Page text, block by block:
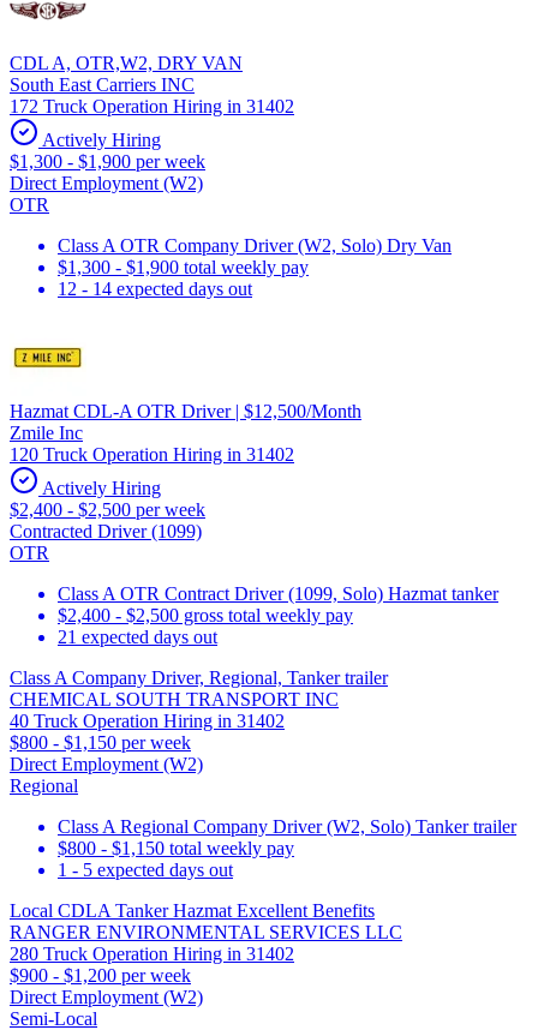
CDL A, OTR,W2, DRY VAN
South East Carriers INC
172 Truck Operation Hiring in 31402
Actively Hiring
$1,300 - $1,900 per week
Direct Employment (W2)
OTR
Class A OTR Company Driver (W2, Solo) Dry Van
$1,300 - $1,900 total weekly pay
12 - 14 expected days out
Hazmat CDL-A OTR Driver | $12,500/Month
Zmile Inc
120 Truck Operation Hiring in 31402
Actively Hiring
$2,400 - $2,500 per week
Contracted Driver (1099)
OTR
Class A OTR Contract Driver (1099, Solo) Hazmat tanker
$2,400 - $2,500 gross total weekly pay
21 expected days out
Class A Company Driver, Regional, Tanker trailer
CHEMICAL SOUTH TRANSPORT INC
40 Truck Operation Hiring in 31402
$800 - $1,150 per week
Direct Employment (W2)
Regional
Class A Regional Company Driver (W2, Solo) Tanker trailer
$800 - $1,150 total weekly pay
1 - 5 expected days out
Local CDLA Tanker Hazmat Excellent Benefits
RANGER ENVIRONMENTAL SERVICES LLC
280 Truck Operation Hiring in 31402
$900 - $1,200 per week
Direct Employment (W2)
Semi-Local